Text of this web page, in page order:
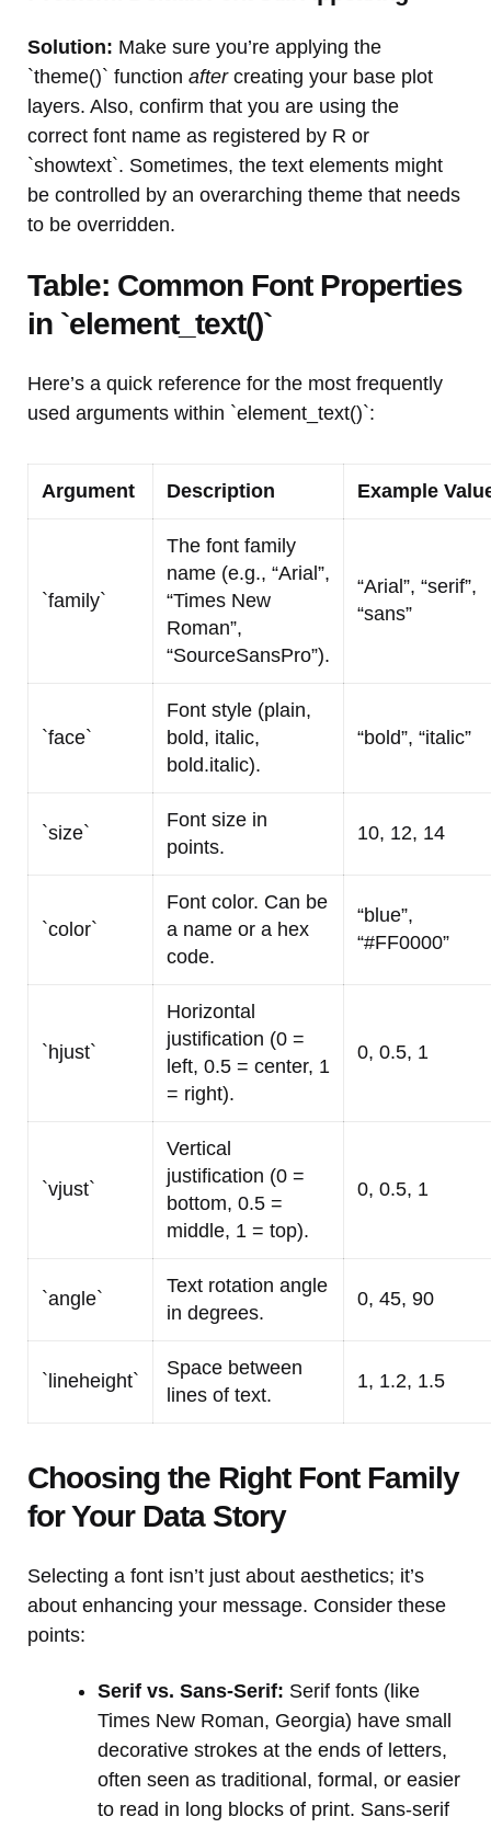
Solution: Make sure you’re applying the
`theme()` function aftercreating your base plot
layers. Also, confirm that you are using the
correct font name as registered by R or
`showtext`. Sometimes, the text elements might
be controlled by an overarching theme that needs
to be overridden.
Table: Common Font Properties
in `element_text()`
Here’s a quick reference for the most frequently
used arguments within `element_text()`:
Argument Description Example
`family`
The font family
name (e.g., “Arial”,
“Times New
Roman”,
“SourceSansPro”).
“Arial”, “serif”,
“sans”
`face`
Font style (plain,
bold, italic,
bold.italic).
“bold”, “italic”
`size`
Font size in
points.
10, 12, 14
`color`
Font color. Can be
a name or a hex
code.
“blue”,
“#FF0000”
`hjust`
Horizontal
justification (0 =
left, 0.5 = center, 1
= right).
0, 0.5, 1
`vjust`
Vertical
justification (0 =
bottom, 0.5 =
middle, 1 = top).
0, 0.5, 1
`angle`
Text rotation angle
in degrees.
0, 45, 90
`lineheight`
Space between
lines of text.
1, 1.2, 1.5
Choosing the Right Font Family
for Your Data Story
Selecting a font isn’t just about aesthetics; it’s
about enhancing your message. Consider these
points:
Serif vs. Sans-Serif: Serif fonts (like
Times New Roman, Georgia) have small
decorative strokes at the ends of letters,
often seen as traditional, formal, or easier
to read in long blocks of print. Sans-serif